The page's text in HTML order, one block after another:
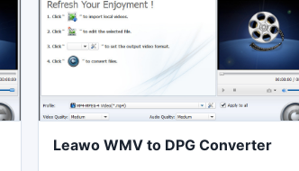
Leawo WMV to DPG Converter